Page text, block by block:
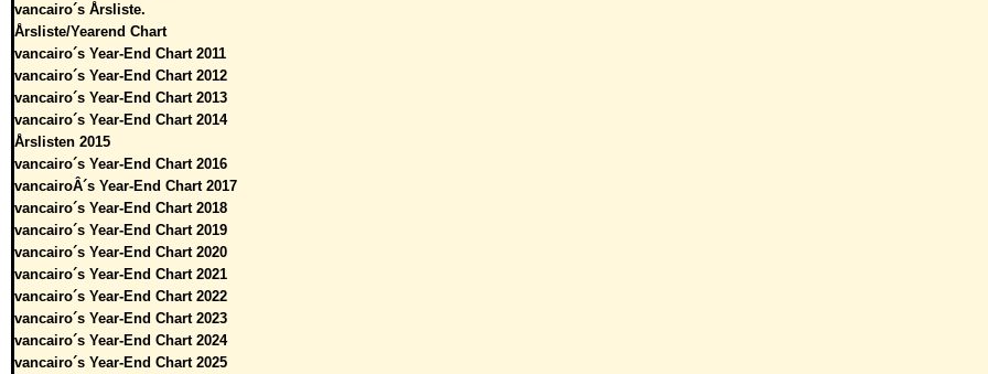
vancairo´s Årsliste.
Årsliste/Yearend Chart
vancairo´s Year-End Chart 2011
vancairo´s Year-End Chart 2012
vancairo´s Year-End Chart 2013
vancairo´s Year-End Chart 2014
Årslisten 2015
vancairo´s Year-End Chart 2016
vancairoÂ´s Year-End Chart 2017
vancairo´s Year-End Chart 2018
vancairo´s Year-End Chart 2019
vancairo´s Year-End Chart 2020
vancairo´s Year-End Chart 2021
vancairo´s Year-End Chart 2022
vancairo´s Year-End Chart 2023
vancairo´s Year-End Chart 2024
vancairo´s Year-End Chart 2025